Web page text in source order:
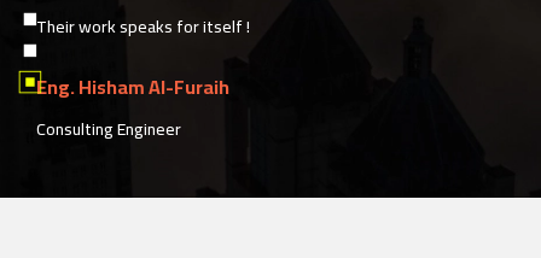
Sedra Albunian also provides a unique
construction solutions model based on